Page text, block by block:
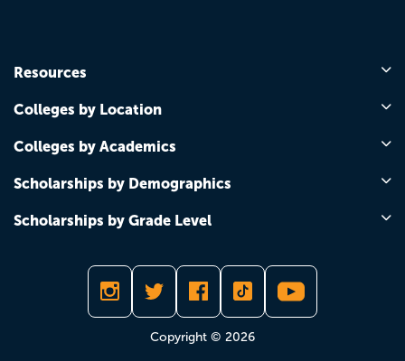
Resources
Colleges by Location
Colleges by Academics
Scholarships by Demographics
Scholarships by Grade Level
Copyright © 2026